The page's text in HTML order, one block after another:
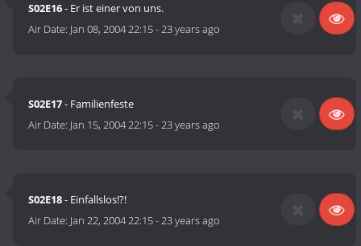
S02E16- Er ist einer von uns.
Air Date: Jan 08, 2004 22:15-23 years ago
S02E17- Familienfeste
Air Date: Jan 15, 2004 22:15-23 years ago
S02E18- Einfallslos!?!
Air Date: Jan 22, 2004 22:15-23 years ago